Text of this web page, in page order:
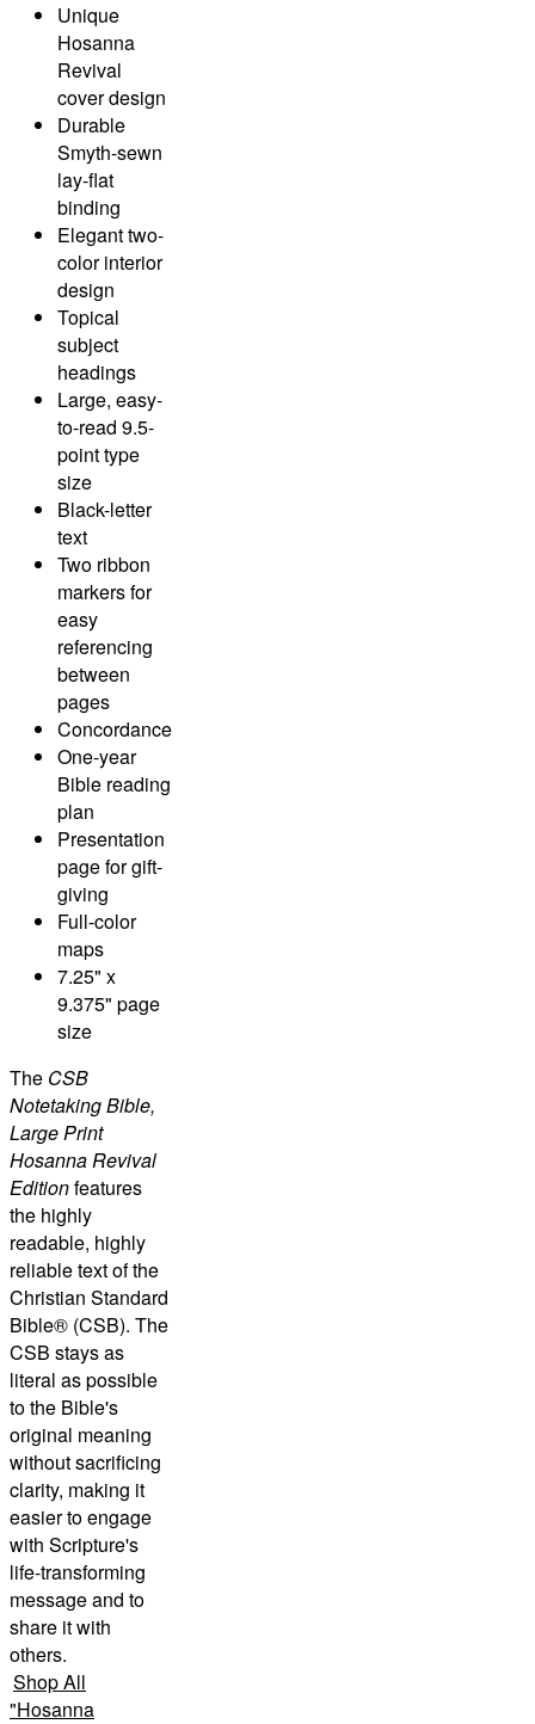
Unique
Hosanna
Revival
cover design
Durable
Smyth-sewn
lay-flat
binding
Elegant two-
color interior
design
Topical
subject
headings
Large, easy-
to-read 9.5-
point type
size
Black-letter
text
Two ribbon
markers for
easy
referencing
between
pages
Concordance
One-year
Bible reading
plan
Presentation
page for gift-
giving
Full-color
maps
7.25" x
9.375" page
size
The CSB
Notetaking Bible,
Large Print
Hosanna Revival
Editionfeatures
the highly
readable, highly
reliable text of the
Christian Standard
Bible® (CSB). The
CSB stays as
literal as possible
to the Bible's
original meaning
without sacrificing
clarity, making it
easier to engage
with Scripture's
life-transforming
message and to
share it with
others.
Shop All
"Hosanna